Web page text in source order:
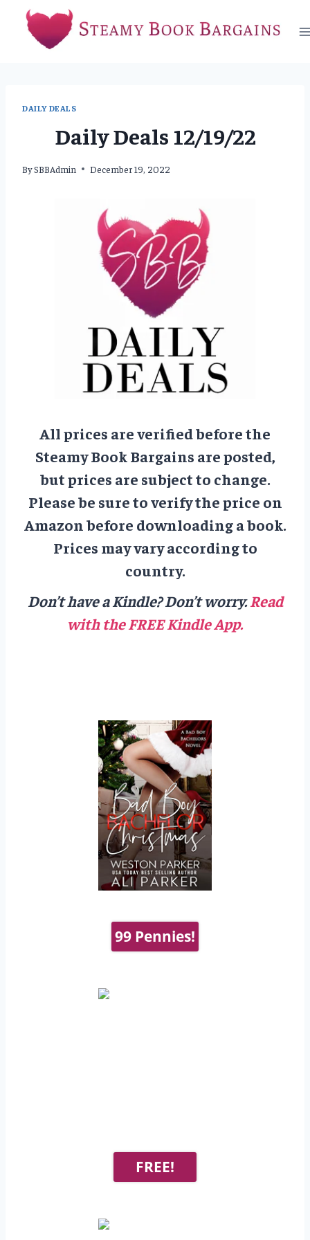
content
DAILY DEALS
Daily Deals 12/19/22
BySBBAdmin December 19, 2022
All prices are verified before the
Steamy Book Bargains are posted,
but prices are subject to change.
Please be sure to verify the price on
Amazon before downloading a book.
Prices may vary according to
country.
Don’t have a Kindle? Don’t worry.Read
with the FREE Kindle App.
99 Pennies!
FREE!